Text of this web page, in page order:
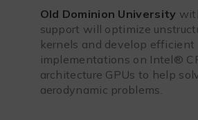
Old Dominion University
support will optimize
kernels and develop efficient
implementations on Intel®
architecture GPUs to help
aerodynamic problems.